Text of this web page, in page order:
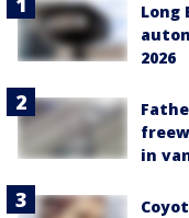
Long
2026
in